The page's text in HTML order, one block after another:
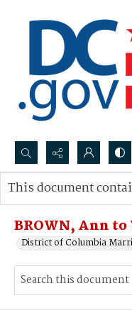
Search...
Advanced search
BROWN, Ann
District of Columbia
This document